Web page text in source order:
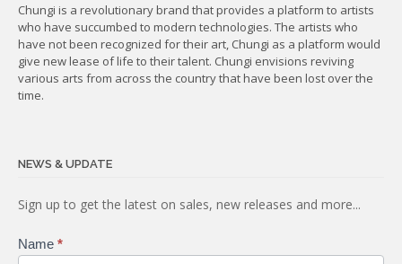
Chungi is a revolutionary brand that provides a platform to artists
who have succumbed to modern technologies. The artists who
have not been recognized for their art, Chungi as a platform would
give new lease of life to their talent. Chungi envisions reviving
various arts from across the country that have been lost over the
time.
NEWS & UPDATE
Sign up to get the latest on sales, new releases and more...
Name *